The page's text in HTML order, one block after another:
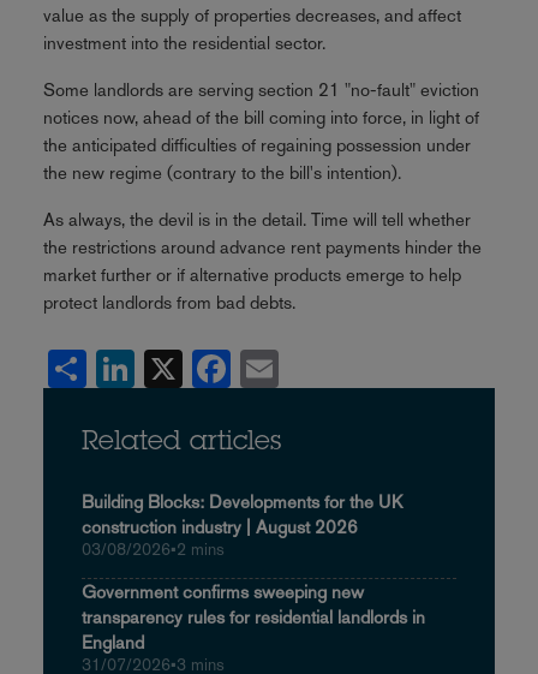
value as the supply of properties decreases, and affect
investment into the residential sector.
Some landlords are serving section 21 "no-fault" eviction
notices now, ahead of the bill coming into force, in light of
the anticipated difficulties of regaining possession under
the new regime (contrary to the bill's intention).
As always, the devil is in the detail. Time will tell whether
the restrictions around advance rent payments hinder the
market further or if alternative products emerge to help
protect landlords from bad debts.
Share LinkedIn Facebook
Related articles
Building Blocks: Developments for the UK
construction industry | August 2026
03/08/2026•2 mins
Government confirms sweeping new
transparency rules for residential landlords in
England
31/07/2026•3 mins